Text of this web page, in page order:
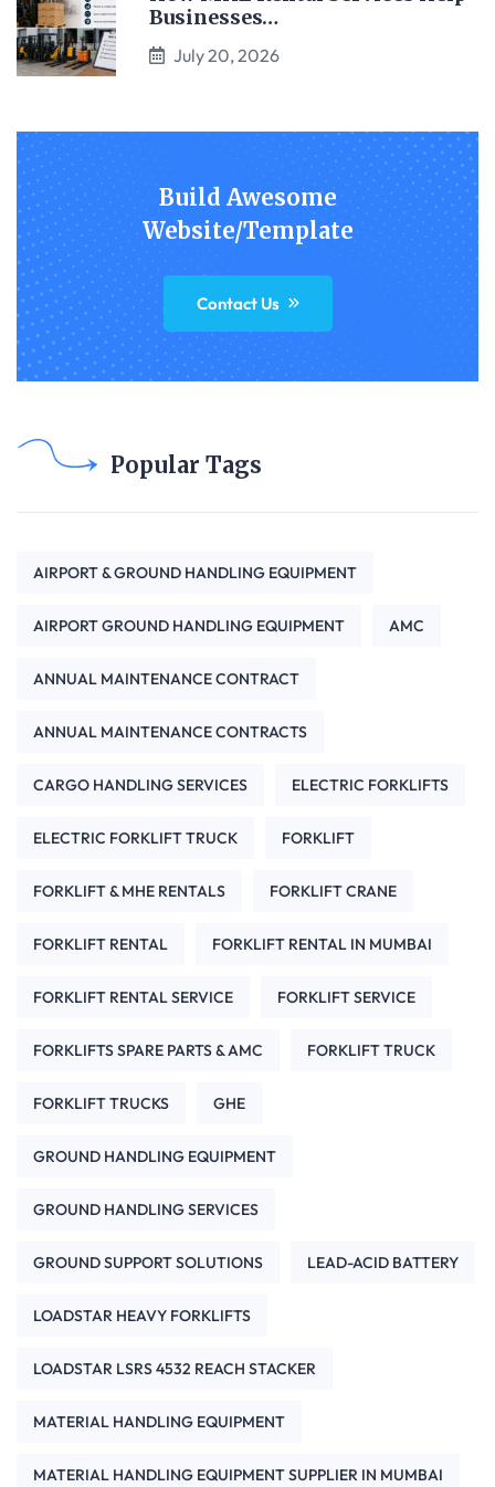
Businesses…
July 20, 2026
Build Awesome
Website/Template
Contact Us
Popular Tags
AIRPORT & GROUND HANDLING EQUIPMENT
AIRPORT GROUND HANDLING EQUIPMENT AMC
ANNUAL MAINTENANCE CONTRACT
ANNUAL MAINTENANCE CONTRACTS
CARGO HANDLING SERVICES ELECTRIC FORKLIFTS
ELECTRIC FORKLIFT TRUCK FORKLIFT
FORKLIFT & MHE RENTALS FORKLIFT CRANE
FORKLIFT RENTAL FORKLIFT RENTAL IN MUMBAI
FORKLIFT RENTAL SERVICE FORKLIFT SERVICE
FORKLIFTS SPARE PARTS & AMC FORKLIFT TRUCK
FORKLIFT TRUCKS GHE
GROUND HANDLING EQUIPMENT
GROUND HANDLING SERVICES
GROUND SUPPORT SOLUTIONS LEAD-ACID BATTERY
LOADSTAR HEAVY FORKLIFTS
LOADSTAR LSRS 4532 REACH STACKER
MATERIAL HANDLING EQUIPMENT
MATERIAL HANDLING EQUIPMENT SUPPLIER IN MUMBAI